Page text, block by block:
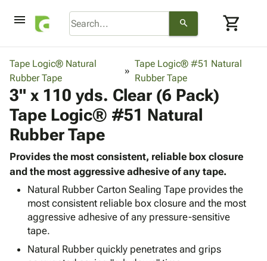
menu search shopping_cart
browse keyboard_arrow_down
Corrugated
Bins,
Shelving
Storage
Boxes -
Corrugated
-
Mailers
Poly
Products keyboard_arrow_down
Bags
-
Poly
Shrink
Stretch
Film
Adhesives
& Tape
Packagingkeyboard_arrow_down
Foam &
Cushioning
Mailing
Shipping
Supplies keyboard_arrow_down
Chipboard
Protectors
ID &
Markingkeyboard_arrow_down
Markers
Supplies
Tape Logic® Natural
Rubber Tape
Tape Logic® #51 Natural
Rubber Tape
3" x 110 yds. Clear (6 Pack)
Tape Logic® #51 Natural
Rubber Tape
Provides the most consistent, reliable box closure
and the most aggressive adhesive of any tape.
Natural Rubber Carton Sealing Tape provides the
most consistent reliable box closure and the most
aggressive adhesive of any pressure-sensitive
tape.
Natural Rubber quickly penetrates and grips